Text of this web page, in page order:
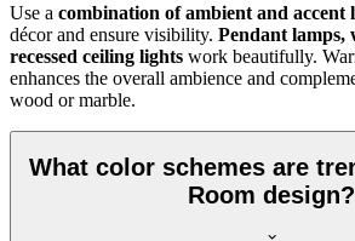
Use a combination of ambient and accent
décor and ensure visibility. Pendant lamps,
recessed ceiling lights work beautifully.
enhances the overall ambience and
wood or marble.
What color schemes are
Room design?